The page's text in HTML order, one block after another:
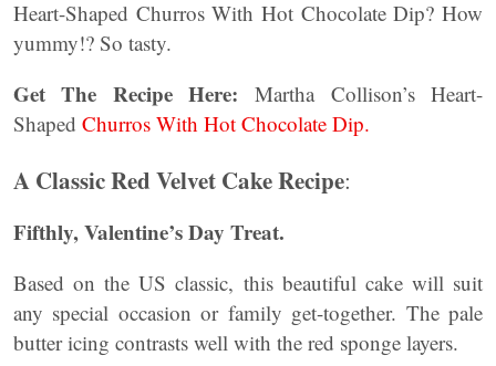
Heart-Shaped Churros With Hot Chocolate Dip? How
yummy!? So tasty.
Get The Recipe Here: Martha Collison’s Heart-
Shaped Churros With Hot Chocolate Dip.
A Classic Red Velvet Cake Recipe:
Fifthly, Valentine’s Day Treat.
Based on the US classic, this beautiful cake will suit
any special occasion or family get-together. The pale
butter icing contrasts well with the red sponge layers.